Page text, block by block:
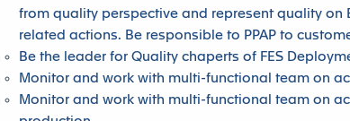
from quality perspective and represent quality on
related actions. Be responsible to PPAP to
Be the leader for Quality chaperts of FES
Monitor and work with multi-functional team on
Monitor and work with multi-functional team on